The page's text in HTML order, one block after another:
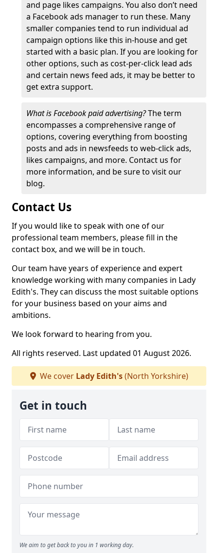
and page likes campaigns. You also don’t need
a Facebook ads manager to run these. Many
smaller companies tend to run individual ad
campaign options like this in-house and get
started with a basic plan. If you are looking for
other options, such as cost-per-click lead ads
and certain news feed ads, it may be better to
get extra support.
What is Facebook paid advertising?The term
encompasses a comprehensive range of
options, covering everything from boosting
posts and ads in newsfeeds to web-click ads,
likes campaigns, and more. Contact us for
more information, and be sure to visit our
blog.
Contact Us
If you would like to speak with one of our
professional team members, please fill in the
contact box, and we will be in touch.
Our team have years of experience and expert
knowledge working with many companies in Lady
Edith's. They can discuss the most suitable options
for your business based on your aims and
ambitions.
We look forward to hearing from you.
All rights reserved. Last updated 01 August 2026.
We cover Lady Edith's(North Yorkshire)
Get in touch
We aim to get back to you in 1 working day.